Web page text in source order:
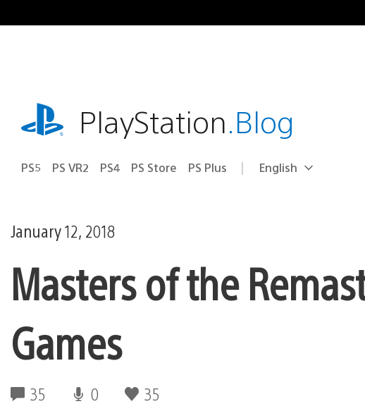
to
playstation.comPlayStation.Blog
PS5 PS VR2 PS4 PS Store PS Plus Select
Current
English
January 12, 2018
Masters of the
Games
35 0 35